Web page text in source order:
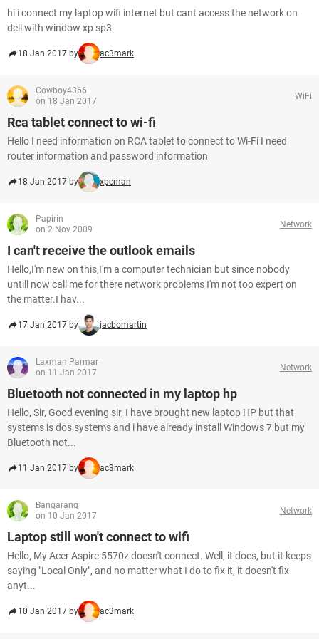
hi i connect my laptop wifi internet but cant access the network on
dell with window xp sp3
18 Jan 2017 by ac3mark
Cowboy4366
on 18 Jan 2017
WiFi
Rca tablet connect to wi-fi
Hello I need information on RCA tablet to connect to Wi-Fi I need
router information and password information
18 Jan 2017 by xpcman
Papirin
on 2 Nov 2009
Network
I can't receive the outlook emails
Hello,I'm new on this,I'm a computer technician but since nobody
untill now call me for there network problems I'm not too expert on
the matter.I hav...
17 Jan 2017 by jacbomartin
Laxman Parmar
on 11 Jan 2017
Network
Bluetooth not connected in my laptop hp
Hello, Sir, Good evening sir, I have brought new laptop HP but that
systems is dos systems and i have already install Windows 7 but my
Bluetooth not...
11 Jan 2017 by ac3mark
Bangarang
on 10 Jan 2017
Network
Laptop still won't connect to wifi
Hello, My Acer Aspire 5570z doesn't connect. Well, it does, but it keeps
saying "Local Only", and no matter what I do to fix it, it doesn't fix
anyt...
10 Jan 2017 by ac3mark